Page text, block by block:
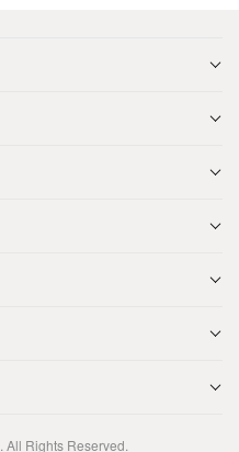
. All Rights Reserved.